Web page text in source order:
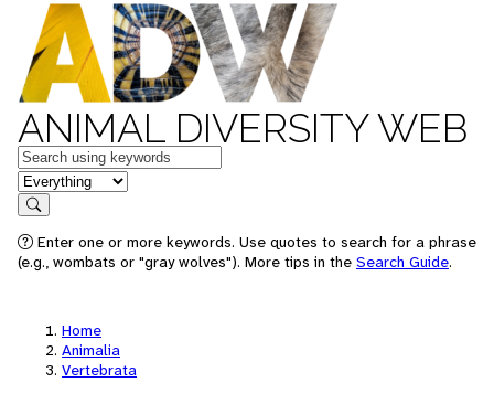
ANIMAL DIVERSITY WEB
Keywords
in feature
Search
Enter one or more keywords. Use quotes to search for a phrase
(e.g., wombats or "gray wolves"). More tips in the Search Guide.
Home
Animalia
Vertebrata